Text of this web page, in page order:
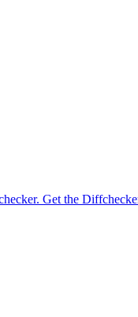
Get the